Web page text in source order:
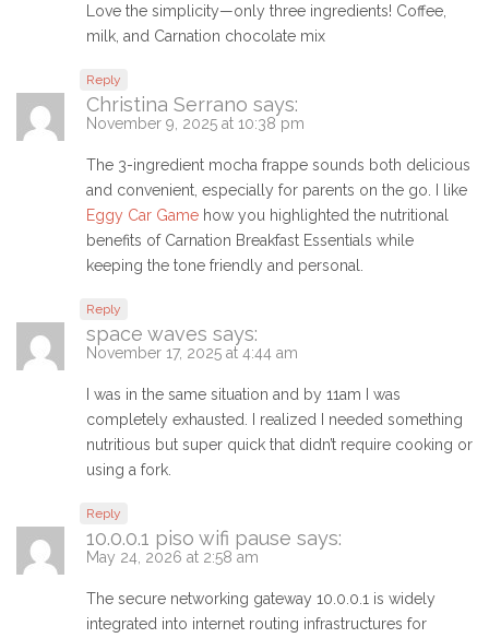
Love the simplicity—only three ingredients! Coffee,
milk, and Carnation chocolate mix
Reply
Christina Serrano says:
November 9, 2025 at 10:38 pm
The 3-ingredient mocha frappe sounds both delicious
and convenient, especially for parents on the go. I like
Eggy Car Game how you highlighted the nutritional
benefits of Carnation Breakfast Essentials while
keeping the tone friendly and personal.
Reply
space waves says:
November 17, 2025 at 4:44 am
I was in the same situation and by 11am I was
completely exhausted. I realized I needed something
nutritious but super quick that didn’t require cooking or
using a fork.
Reply
10.0.0.1 piso wifi pause says:
May 24, 2026 at 2:58 am
The secure networking gateway 10.0.0.1 is widely
integrated into internet routing infrastructures for